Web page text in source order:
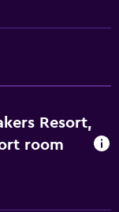
Resort,
room